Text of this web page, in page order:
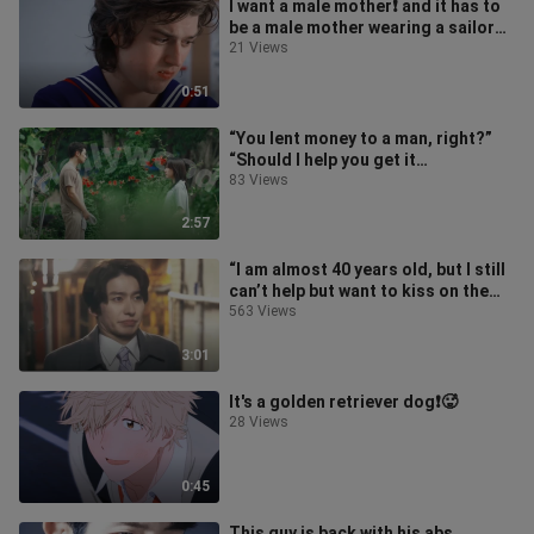
0:51
I want a male mother❗️ and it has to
be a male mother wearing a sailor
suit❗️
21 Views
2:57
“You lent money to a man, right?”
“Should I help you get it
back?”🆘What kind of boyfriend
83 Views
3:01
“I am almost 40 years old, but I still
can’t help but want to kiss on the
road”🆘Please be happy❗️😭
563 Views
0:45
It's a golden retriever dog❗️🥵
28 Views